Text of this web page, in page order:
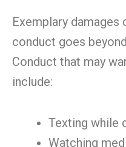
Exemplary damages
conduct goes
Conduct that may
include:
Texting while
Watching